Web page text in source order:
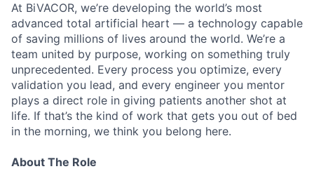
At BiVACOR, we’re developing the world’s most
advanced total artificial heart — a technology capable
of saving millions of lives around the world. We’re a
team united by purpose, working on something truly
unprecedented. Every process you optimize, every
validation you lead, and every engineer you mentor
plays a direct role in giving patients another shot at
life. If that’s the kind of work that gets you out of bed
in the morning, we think you belong here.
About The Role